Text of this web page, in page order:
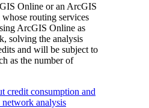
Online or an ArcGIS
routing services
ArcGIS Online as
solving the analysis
and will be subject to
as the number of
credit consumption and
analysis